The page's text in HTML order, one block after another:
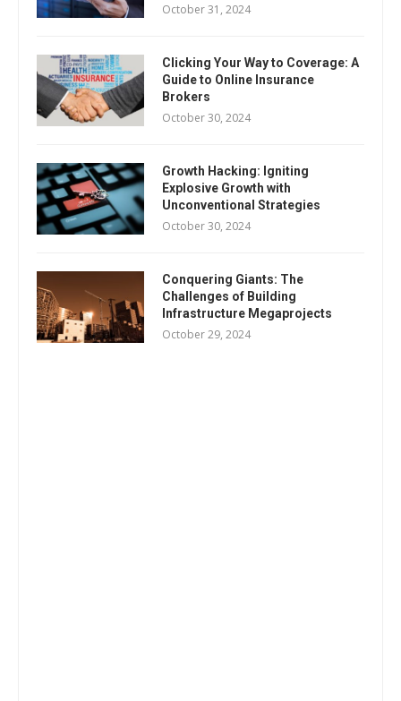
October 31, 2024
Clicking Your Way to Coverage: A
Guide to Online Insurance
Brokers
October 30, 2024
Growth Hacking: Igniting
Explosive Growth with
Unconventional Strategies
October 30, 2024
Conquering Giants: The
Challenges of Building
Infrastructure Megaprojects
October 29, 2024